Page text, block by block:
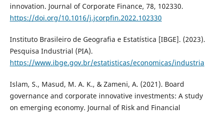
innovation. Journal of Corporate Finance, 78, 102330.
https://doi.org/10.1016/j.jcorpfin.2022.102330
Instituto Brasileiro de Geografia e Estatística [IBGE]. (2023).
Pesquisa Industrial (PIA).
https://www.ibge.gov.br/estatisticas/economicas/industria
Islam, S., Masud, M. A. K., & Zameni, A. (2021). Board
governance and corporate innovative investments: A study
on emerging economy. Journal of Risk and Financial